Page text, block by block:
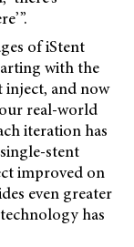
of iStent
with the
inject, and now
real-world
iteration has
stent
improved on
even greater
has